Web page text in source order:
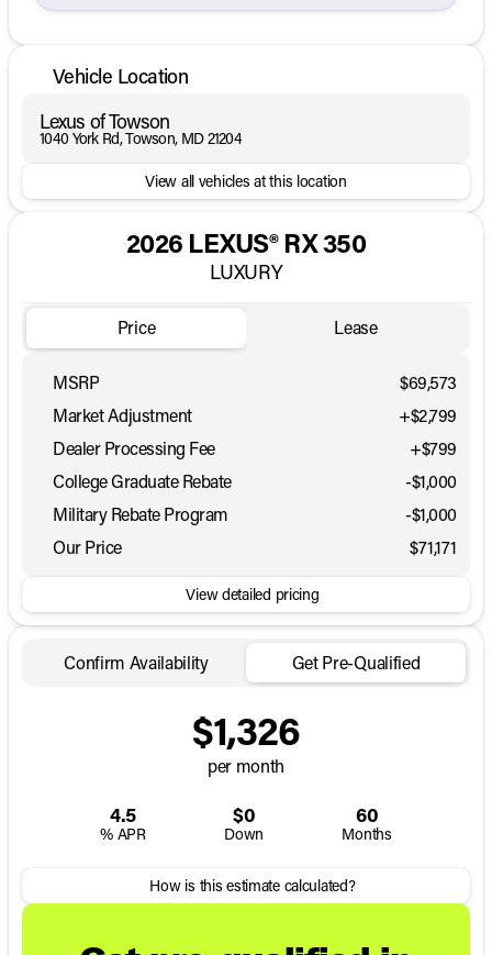
Vehicle Location
Lexus of Towson
1040 York Rd, Towson, MD 21204
View all vehicles at this location
2026 LEXUS® RX 350
LUXURY
Price Lease
MSRP
$69,573
Market Adjustment
+$2,799
Dealer Processing Fee
+$799
College Graduate Rebate
-$1,000
Military Rebate Program
-$1,000
Our Price
$71,171
View detailed pricing
Confirm Availability Get Pre-Qualified
$1,326
per month
4.5
% APR
$0
Down
60
Months
How is this estimate calculated?